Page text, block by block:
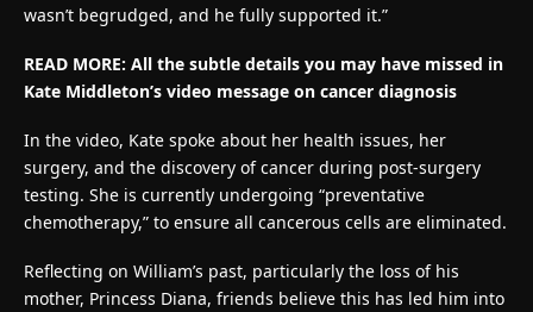
wasn’t begrudged, and he fully supported it.”
READ MORE: All the subtle details you may have missed in
Kate Middleton’s video message on cancer diagnosis
In the video, Kate spoke about her health issues, her
surgery, and the discovery of cancer during post-surgery
testing. She is currently undergoing “preventative
chemotherapy,” to ensure all cancerous cells are eliminated.
Reflecting on William’s past, particularly the loss of his
mother, Princess Diana, friends believe this has led him into